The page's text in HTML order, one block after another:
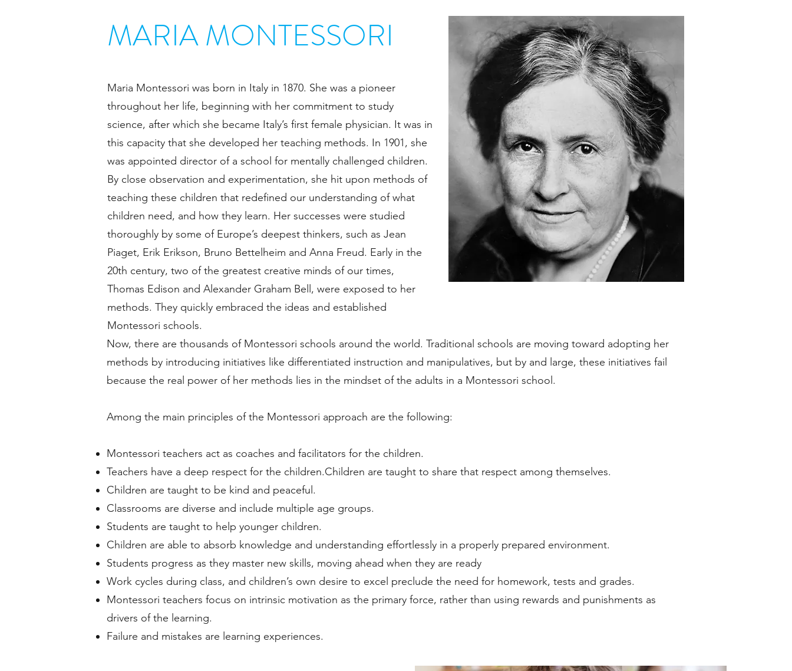
MARIA MONTESSORI
Maria Montessori was born in Italy in 1870. She was a pioneer
throughout her life, beginning with her commitment to study
science, after which she became Italy’s first female physician. It was in
this capacity that she developed her teaching methods. In 1901, she
was appointed director of a school for mentally challenged children.
By close observation and experimentation, she hit upon methods of
teaching these children that redefined our understanding of what
children need, and how they learn. Her successes were studied
thoroughly by some of Europe’s deepest thinkers, such as Jean
Piaget, Erik Erikson, Bruno Bettelheim and Anna Freud. Early in the
20th century, two of the greatest creative minds of our times,
Thomas Edison and Alexander Graham Bell, were exposed to her
methods. They quickly embraced the ideas and established
Montessori schools.
Now, there are thousands of Montessori schools around the world. Traditional schools are moving toward adopting her
methods by introducing initiatives like differentiated instruction and manipulatives, but by and large, these initiatives fail
because the real power of her methods lies in the mindset of the adults in a Montessori school.
Among the main principles of the Montessori approach are the following:
Montessori teachers act as coaches and facilitators for the children.
Teachers have a deep respect for the children.Children are taught to share that respect among themselves.
Children are taught to be kind and peaceful.
Classrooms are diverse and include multiple age groups.
Students are taught to help younger children.
Children are able to absorb knowledge and understanding effortlessly in a properly prepared environment.
Students progress as they master new skills, moving ahead when they are ready
Work cycles during class, and children’s own desire to excel preclude the need for homework, tests and grades.
Montessori teachers focus on intrinsic motivation as the primary force, rather than using rewards and punishments as
drivers of the learning.
Failure and mistakes are learning experiences.